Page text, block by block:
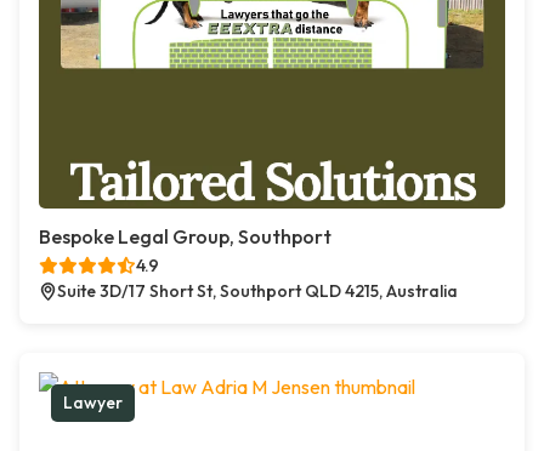
Bespoke Legal Group, Southport
4.9
Suite 3D/17 Short St, Southport QLD 4215, Australia
Lawyer